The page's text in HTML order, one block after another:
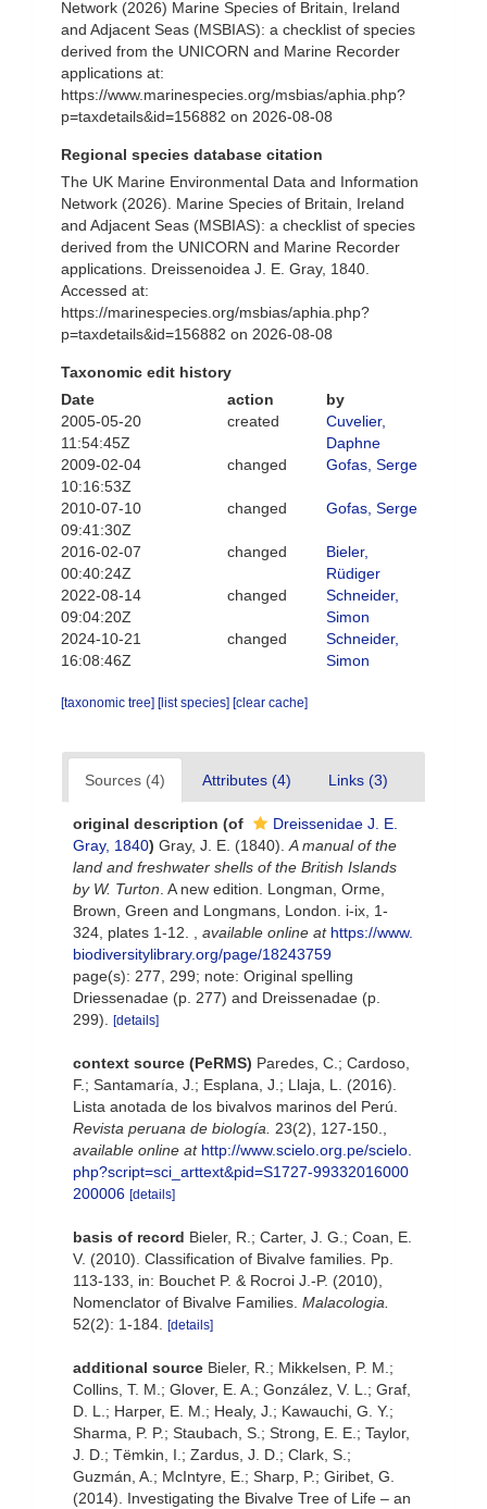
Network (2026) Marine Species of Britain, Ireland
and Adjacent Seas (MSBIAS): a checklist of species
derived from the UNICORN and Marine Recorder
applications at:
https://www.marinespecies.org/msbias/aphia.php?
p=taxdetails&id=156882 on 2026-08-08
Regional species database citation
The UK Marine Environmental Data and Information
Network (2026). Marine Species of Britain, Ireland
and Adjacent Seas (MSBIAS): a checklist of species
derived from the UNICORN and Marine Recorder
applications. Dreissenoidea J. E. Gray, 1840.
Accessed at:
https://marinespecies.org/msbias/aphia.php?
p=taxdetails&id=156882 on 2026-08-08
Taxonomic edit history
Date
action
by
2005-05-20
11:54:45Z
created
Cuvelier,
Daphne
2009-02-04
10:16:53Z
changed Gofas, Serge
2010-07-10
09:41:30Z
changed Gofas, Serge
2016-02-07
00:40:24Z
changed
Bieler,
Rüdiger
2022-08-14
09:04:20Z
changed
Schneider,
Simon
2024-10-21
16:08:46Z
changed
Schneider,
Simon
[taxonomic tree] [list species] [clear cache]
Sources (4) Attributes (4) Links (3)
original description (of
Dreissenidae J. E.
Gray, 1840) Gray, J. E. (1840). A manual of the
land and freshwater shells of the British Islands
by W. Turton . A new edition. Longman, Orme,
Brown, Green and Longmans, London. i-ix, 1-
324, plates 1-12.
available online at https://www.
biodiversitylibrary.org/page/18243759
page(s): 277, 299; note: Original spelling
Driessenadae (p. 277) and Dreissenadae (p.
299).
[details]
context source (PeRMS) Paredes, C.; Cardoso,
F.; Santamaría, J.; Esplana, J.; Llaja, L. (2016).
Lista anotada de los bivalvos marinos del Perú.
Revista peruana de biología.
23(2), 127-150.
available online at http://www.scielo.org.pe/scielo.
php?script=sci_arttext&pid=S1727-99332016000
200006 [details]
basis of record Bieler, R.; Carter, J. G.; Coan, E.
V. (2010). Classification of Bivalve families. Pp.
113-133, in: Bouchet P. & Rocroi J.-P. (2010),
Nomenclator of Bivalve Families. Malacologia.
52(2): 1-184.
[details]
additional source Bieler, R.; Mikkelsen, P. M.;
Collins, T. M.; Glover, E. A.; González, V. L.; Graf,
D. L.; Harper, E. M.; Healy, J.; Kawauchi, G. Y.;
Sharma, P. P.; Staubach, S.; Strong, E. E.; Taylor,
J. D.; Tëmkin, I.; Zardus, J. D.; Clark, S.;
Guzmán, A.; McIntyre, E.; Sharp, P.; Giribet, G.
(2014). Investigating the Bivalve Tree of Life – an